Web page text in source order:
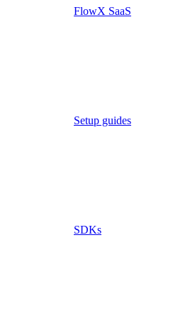
FlowX SaaS
Setup guides
SDKs